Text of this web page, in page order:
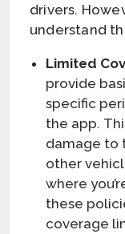
drivers.
understand
Limited
provide
specific
the app.
damage to
other
where
these
coverage